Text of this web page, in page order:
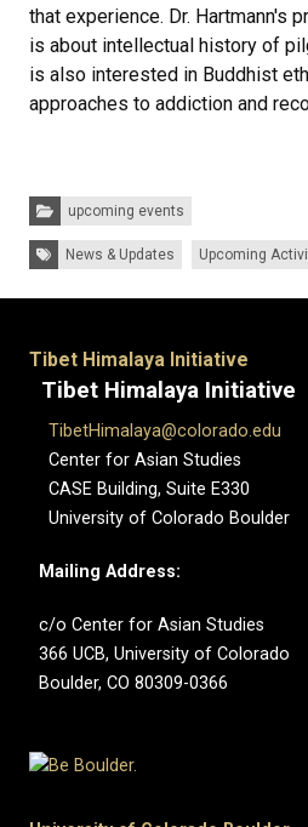
that experience. Dr. Hartmann's
is about intellectual history of
is also interested in Buddhist
approaches to addiction and
Categories:upcoming events
Tags: News & Updates Upcoming
Tibet Himalaya Initiative
Tibet Himalaya Initiative
TibetHimalaya@colorado.edu
Center for Asian Studies
CASE Building, Suite E330
University of Colorado Boulder
Mailing Address:
c/o Center for Asian Studies
366 UCB, University of Colorado
Boulder, CO 80309-0366